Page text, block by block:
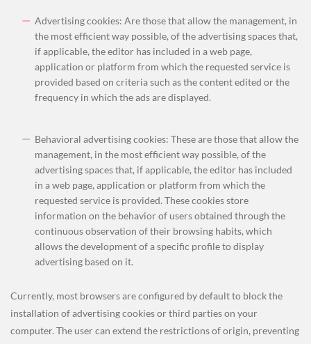
Advertising cookies: Are those that allow the management, in
the most efficient way possible, of the advertising spaces that,
if applicable, the editor has included in a web page,
application or platform from which the requested service is
provided based on criteria such as the content edited or the
frequency in which the ads are displayed.
Behavioral advertising cookies: These are those that allow the
management, in the most efficient way possible, of the
advertising spaces that, if applicable, the editor has included
in a web page, application or platform from which the
requested service is provided. These cookies store
information on the behavior of users obtained through the
continuous observation of their browsing habits, which
allows the development of a specific profile to display
advertising based on it.
Currently, most browsers are configured by default to block the
installation of advertising cookies or third parties on your
computer. The user can extend the restrictions of origin, preventing